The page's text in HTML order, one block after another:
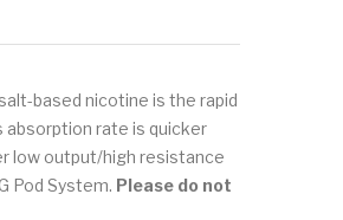
based nicotine is the rapid
rate is quicker
low output/high resistance
Pod System. Please do not